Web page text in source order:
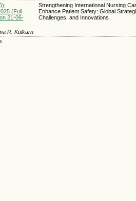
(Full
21-06-
Strengthening International Nursing
Enhance Patient Safety: Global
Challenges, and Innovations
R. Kulkarn